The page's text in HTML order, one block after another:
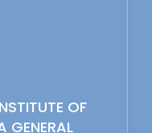
OF
GENERAL